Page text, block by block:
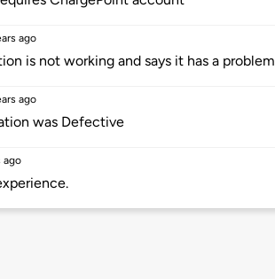
ago
is not working and says it has a problem
ago
was Defective
ago